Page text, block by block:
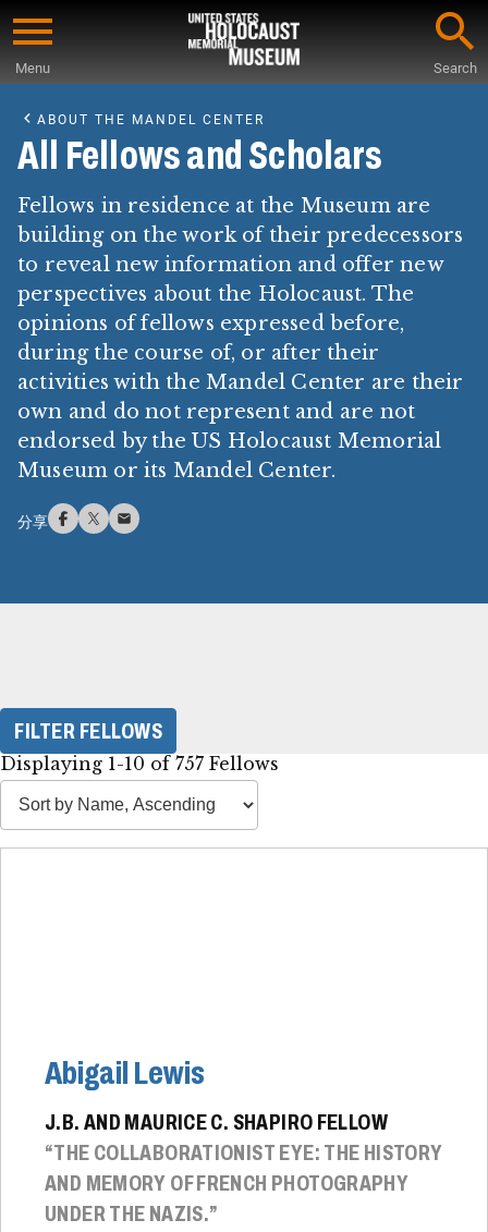
Skip
content
Menu Search
Main
Content
ABOUT THE MANDEL CENTER
All Fellows and Scholars
Fellows in residence at the Museum are
building on the work of their predecessors
to reveal new information and offer new
perspectives about the Holocaust. The
opinions of fellows expressed before,
during the course of, or after their
activities with the Mandel Center are their
own and do not represent and are not
endorsed by the US Holocaust Memorial
Museum or its Mandel Center.
分享
FILTER FELLOWS
Displaying 1-10 of 757 Fellows
Abigail Lewis
J.B. AND MAURICE C. SHAPIRO FELLOW
“THE COLLABORATIONIST EYE: THE HISTORY
AND MEMORY OF FRENCH PHOTOGRAPHY
UNDER THE NAZIS.”